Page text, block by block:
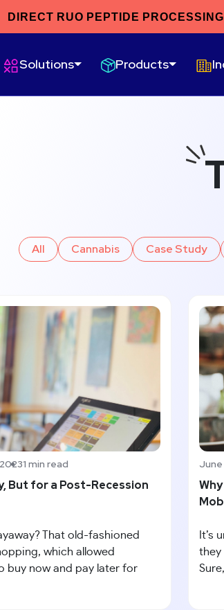
DIRECT RUO PEPTIDE
Solutions Products
All Cannabis Case Study
1 min read
But for a Post-Recession
That old-fashioned
which allowed
buy now and pay later for
It’s
they